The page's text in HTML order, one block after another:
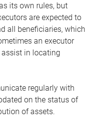
its own rules, but
are expected to
all beneficiaries, which
an executor
in locating
regularly with
on the status of
of assets.